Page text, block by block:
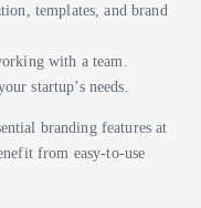
templates, and brand
with a team.
startup’s needs.
branding features at
from easy-to-use